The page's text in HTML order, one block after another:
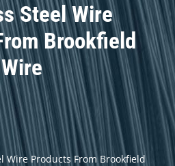
Steel Wire
Brookfield
Wire
Wire Products From Brookfield